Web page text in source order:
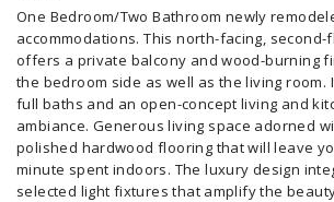
One Bedroom/Two Bathroom newly
accommodations. This north-facing,
offers a private balcony and wood-burning
the bedroom side as well as the living room.
full baths and an open-concept living and
ambiance. Generous living space adorned
polished hardwood flooring that will leave
minute spent indoors. The luxury design
selected light fixtures that amplify the